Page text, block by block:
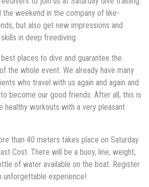
the weekend in the company of like-
but also get new impressions and
in deep freediving.
places to dive and guarantee the
the whole event. We already have many
who travel with us again and again and
become our good friends. After all, this is
healthy workouts with a very pleasant
than 40 meters takes place on Saturday
Cost. There will be a buoy, line, weight,
of water available on the boat. Register
unforgettable experience!